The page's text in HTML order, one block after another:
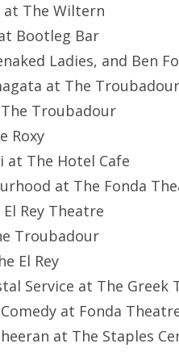
at The Wiltern
Bootleg Bar
Ladies, and Ben
at The Troubadour
Troubadour
Roxy
at The Hotel Cafe
at The Fonda
Rey Theatre
Troubadour
El Rey
Service at The Greek
at Fonda
at The Staples